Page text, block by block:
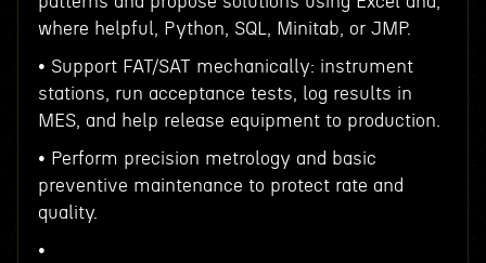
where helpful, Python, SQL, Minitab, or JMP.
• Support FAT/SAT mechanically: instrument
stations, run acceptance tests, log results in
MES, and help release equipment to production.
• Perform precision metrology and basic
preventive maintenance to protect rate and
quality.
•